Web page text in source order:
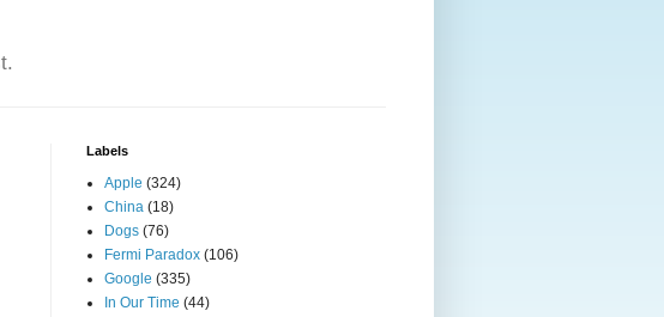
Labels
Apple (324)
China (18)
Dogs (76)
Fermi Paradox (106)
Google (335)
In Our Time (44)